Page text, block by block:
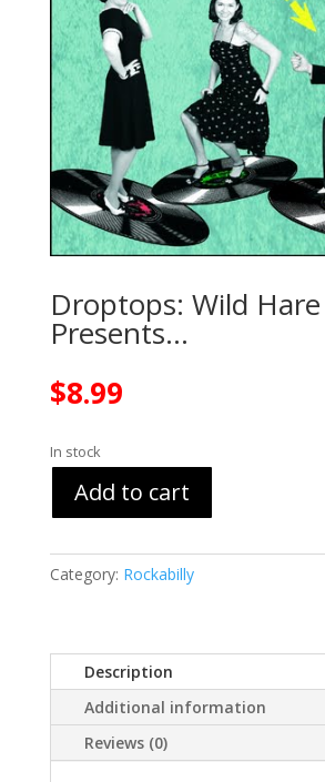
Droptops: Wild
Presents…
$8.99
In stock
Add to cart
Category: Rockabilly
Description
Additional information
Reviews (0)